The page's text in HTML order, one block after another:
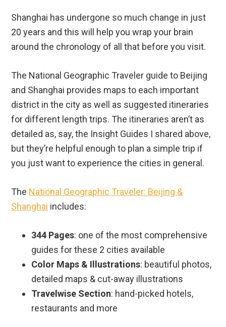
Shanghai has undergone so much change in just
20 years and this will help you wrap your brain
around the chronology of all that before you visit.
The National Geographic Traveler guide to Beijing
and Shanghai provides maps to each important
district in the city as well as suggested itineraries
for different length trips. The itineraries aren’t as
detailed as, say, the Insight Guides I shared above,
but they’re helpful enough to plan a simple trip if
you just want to experience the cities in general.
The National Geographic Traveler: Beijing &
Shanghai includes:
344 Pages: one of the most comprehensive
guides for these 2 cities available
Color Maps & Illustrations: beautiful photos,
detailed maps & cut-away illustrations
Travelwise Section: hand-picked hotels,
restaurants and more